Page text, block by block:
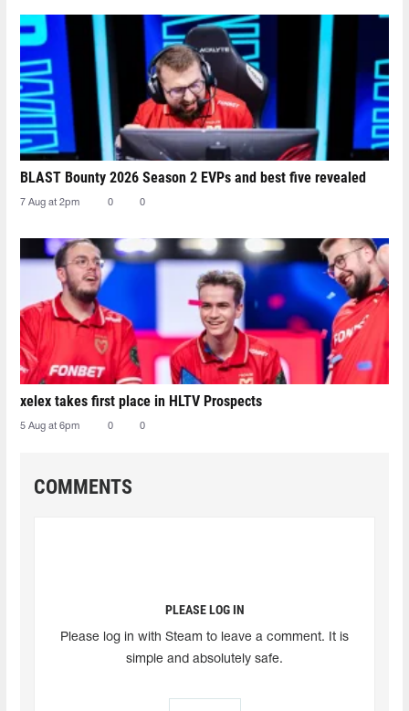
BLAST Bounty 2026 Season 2 EVPs and best five revealed
7 Aug at 2pm 0 0
xelex⁠ takes first place in HLTV Prospects
5 Aug at 6pm 0 0
COMMENTS
PLEASE LOG IN
Please log in with Steam to leave a comment. It is
simple and absolutely safe.